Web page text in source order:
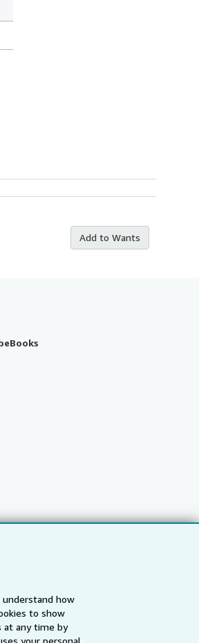
understand how
to show
at any time by
your personal
Add to Wants
ZVAB.com